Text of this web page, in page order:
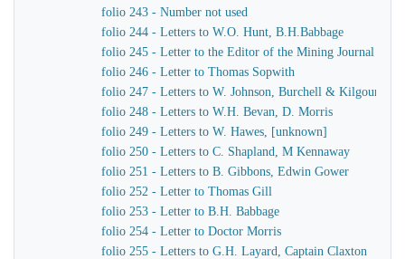
folio 243 - Number not used
folio 244 - Letters to W.O. Hunt, B.H.Babbage
folio 245 - Letter to the Editor of the Mining Journal
folio 246 - Letter to Thomas Sopwith
folio 247 - Letters to W. Johnson, Burchell & Kilgour
folio 248 - Letters to W.H. Bevan, D. Morris
folio 249 - Letters to W. Hawes, [unknown]
folio 250 - Letters to C. Shapland, M Kennaway
folio 251 - Letters to B. Gibbons, Edwin Gower
folio 252 - Letter to Thomas Gill
folio 253 - Letter to B.H. Babbage
folio 254 - Letter to Doctor Morris
folio 255 - Letters to G.H. Layard, Captain Claxton